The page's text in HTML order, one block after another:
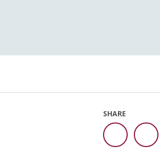
SHARE